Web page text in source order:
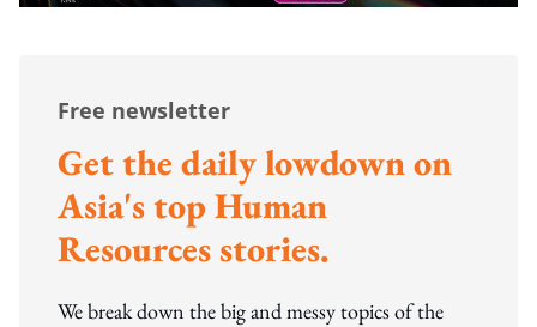
Free newsletter
Get the daily lowdown on
Asia's top Human
Resources stories.
We break down the big and messy topics of the